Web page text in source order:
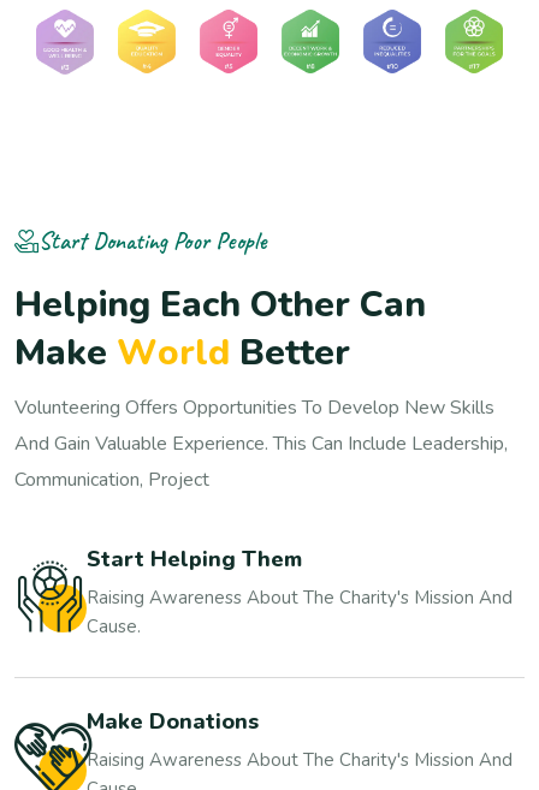
Start Donating Poor People
Helping Each Other Can
Make World Better
Volunteering Offers Opportunities To Develop New Skills
And Gain Valuable Experience. This Can Include Leadership,
Communication, Project
Start Helping Them
Raising Awareness About The Charity's Mission And
Cause.
Make Donations
Raising Awareness About The Charity's Mission And